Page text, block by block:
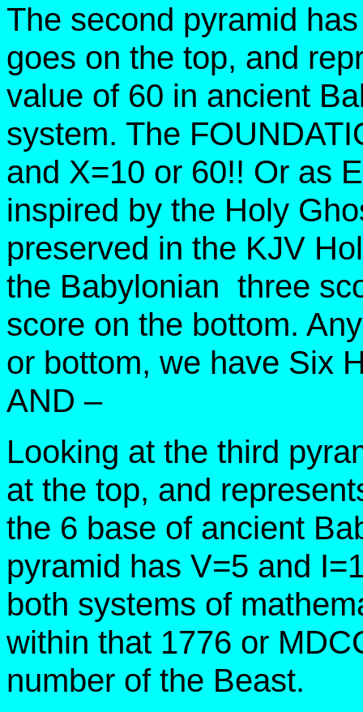
The second pyramid
goes on the top, and
value of 60 in ancient
system. The
and X=10 or 60!! Or as
inspired by the Holy
preserved in the KJV
the Babylonian three
score on the bottom.
or bottom, we have Six
AND –
Looking at the third
at the top, and
the 6 base of ancient
pyramid has V=5 and
both systems of
within that 1776 or
number of the Beast.